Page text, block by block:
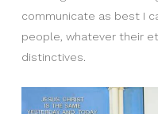
communicate as best I
people, whatever their
distinctives.